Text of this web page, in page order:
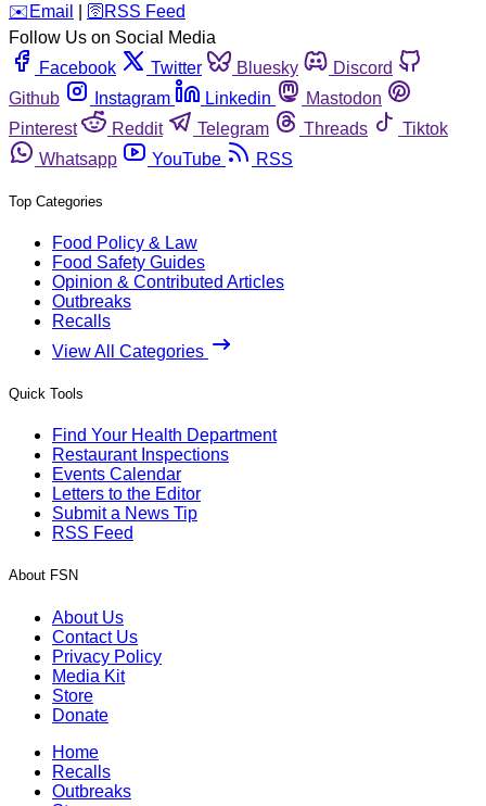
️✉️ Email 🛜 RSS Feed
Follow Us on Social Media
Facebook
Twitter Bluesky
Discord
Github
Instagram Linkedin
Mastodon
Pinterest
Reddit Telegram Threads
Tiktok
Whatsapp
YouTube RSS
Top Categories
Food Policy & Law
Food Safety Guides
Opinion & Contributed Articles
Outbreaks
Recalls
View All Categories
Quick Tools
Find Your Health Department
Restaurant Inspections
Events Calendar
Letters to the Editor
Submit a News Tip
RSS Feed
About FSN
About Us
Contact Us
Privacy Policy
Media Kit
Store
Donate
Home
Recalls
Outbreaks